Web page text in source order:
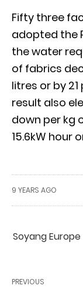
Fifty three
adopted the
the water
of fabrics
litres or by
result also
down per kg
15.6kW hour
9 YEARS AGO
Soyang
PREVIOUS